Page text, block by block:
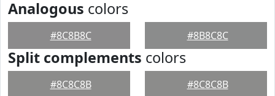
Analogous colors
#8C8B8C #8B8C8C
Split complements colors
#8C8C8B #8C8C8B